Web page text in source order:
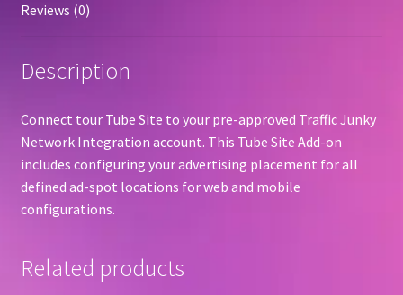
Reviews (0)
Description
Connect tour Tube Site to your pre-approved Traffic Junky
Network Integration account. This Tube Site Add-on
includes configuring your advertising placement for all
defined ad-spot locations for web and mobile
configurations.
Related products